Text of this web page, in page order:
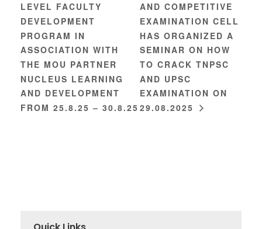
LEVEL FACULTY
DEVELOPMENT
PROGRAM IN
ASSOCIATION WITH
THE MOU PARTNER
NUCLEUS LEARNING
AND DEVELOPMENT
FROM 25.8.25 – 30.8.25
AND COMPETITIVE
EXAMINATION CELL
HAS ORGANIZED A
SEMINAR ON HOW
TO CRACK TNPSC
AND UPSC
EXAMINATION ON
29.08.2025